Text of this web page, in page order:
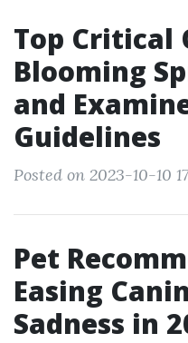
Top Critical
Blooming
and
Guidelines
Posted on 2023-10-10
Pet
Easing
Sadness in